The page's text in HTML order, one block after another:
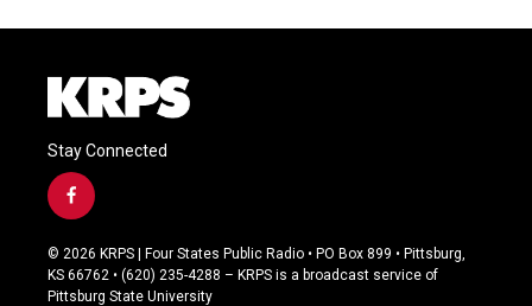
Stay Connected
f
a
c
e
b
© 2026 KRPS | Four States Public Radio • PO Box 899 • Pittsburg,
KS 66762 • (620) 235-4288 – KRPS is a broadcast service of
Pittsburg State University